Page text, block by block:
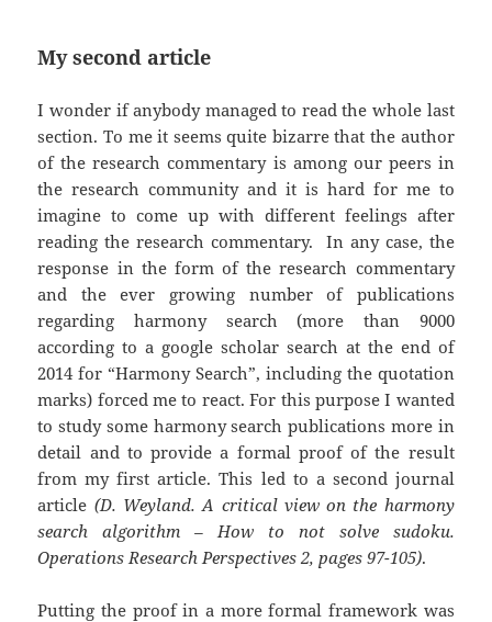
My second article
I wonder if anybody managed to read the whole last
section. To me it seems quite bizarre that the author
of the research commentary is among our peers in
the research community and it is hard for me to
imagine to come up with different feelings after
reading the research commentary. In any case, the
response in the form of the research commentary
and the ever growing number of publications
regarding harmony search (more than 9000
according to a google scholar search at the end of
2014 for “Harmony Search”, including the quotation
marks) forced me to react. For this purpose I wanted
to study some harmony search publications more in
detail and to provide a formal proof of the result
from my first article. This led to a second journal
article (D. Weyland. A critical view on the harmony
search algorithm – How to not solve sudoku.
Operations Research Perspectives 2, pages 97-105).
Putting the proof in a more formal framework was